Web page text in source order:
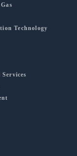
Technology